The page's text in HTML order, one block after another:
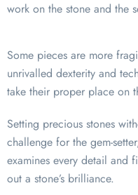
work on the stone and the
Some pieces are more
unrivalled dexterity and
take their proper place on
Setting precious stones
challenge for the gem-
examines every detail and
out a stone’s brilliance.